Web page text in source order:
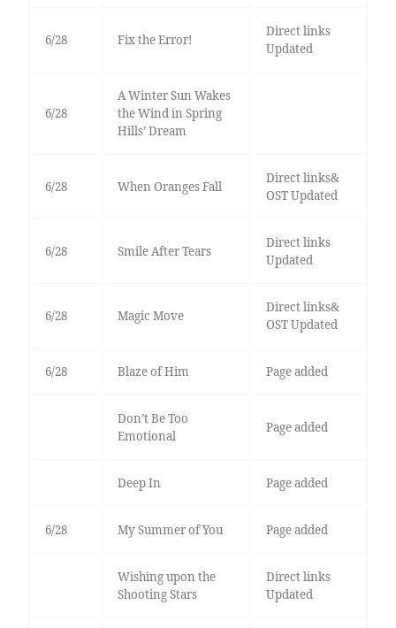
6/28 Fix the Error!
Direct links
Updated
6/28
A Winter Sun Wakes
the Wind in Spring
Hills’ Dream
6/28 When Oranges Fall
Direct links&
OST Updated
6/28 Smile After Tears
Direct links
Updated
6/28 Magic Move
Direct links&
OST Updated
6/28 Blaze of Him Page added
Don’t Be Too
Emotional
Page added
Deep In Page added
6/28 My Summer of You Page added
Wishing upon the
Shooting Stars
Direct links
Updated